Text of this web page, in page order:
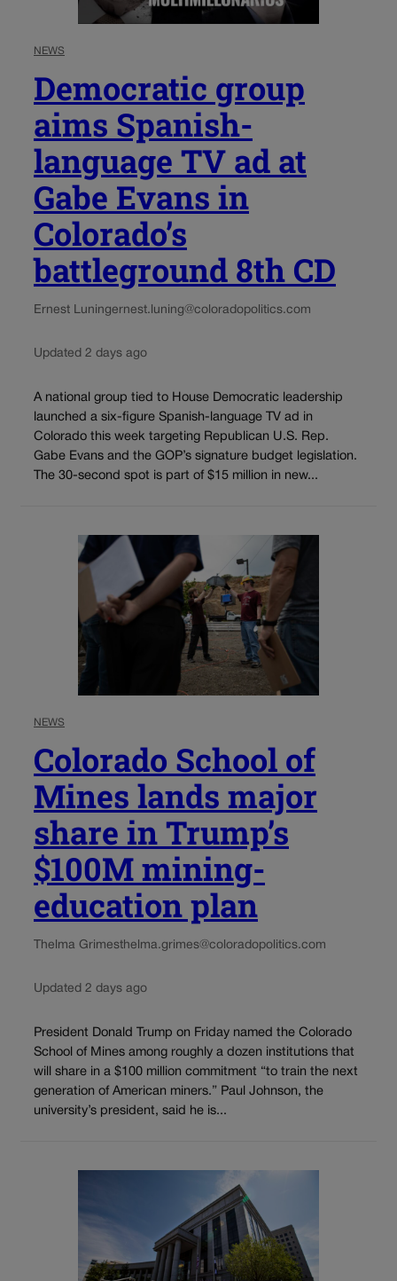
NEWS
Democratic group
aims Spanish-
language TV ad at
Gabe Evans in
Colorado’s
battleground 8th CD
Ernest Luningernest.luning@coloradopolitics.com
Updated 2 days ago
A national group tied to House Democratic leadership
launched a six-figure Spanish-language TV ad in
Colorado this week targeting Republican U.S. Rep.
Gabe Evans and the GOP’s signature budget legislation.
The 30-second spot is part of $15 million in new...
NEWS
Colorado School of
Mines lands major
share in Trump’s
$100M mining-
education plan
Thelma Grimesthelma.grimes@coloradopolitics.com
Updated 2 days ago
President Donald Trump on Friday named the Colorado
School of Mines among roughly a dozen institutions that
will share in a $100 million commitment “to train the next
generation of American miners.” Paul Johnson, the
university’s president, said he is...